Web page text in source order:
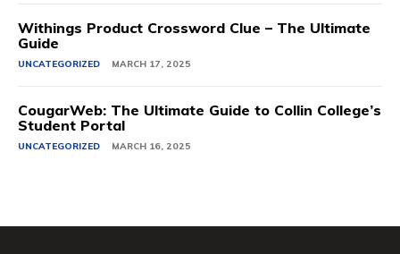
Withings Product Crossword Clue – The Ultimate
Guide
UNCATEGORIZED MARCH 17, 2025
CougarWeb: The Ultimate Guide to Collin College’s
Student Portal
UNCATEGORIZED MARCH 16, 2025